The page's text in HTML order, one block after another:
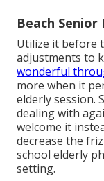
Beach
Utilize it before
adjustments to
wonderful
more when it
elderly session.
dealing with
welcome it
decrease the
school elderly
setting.